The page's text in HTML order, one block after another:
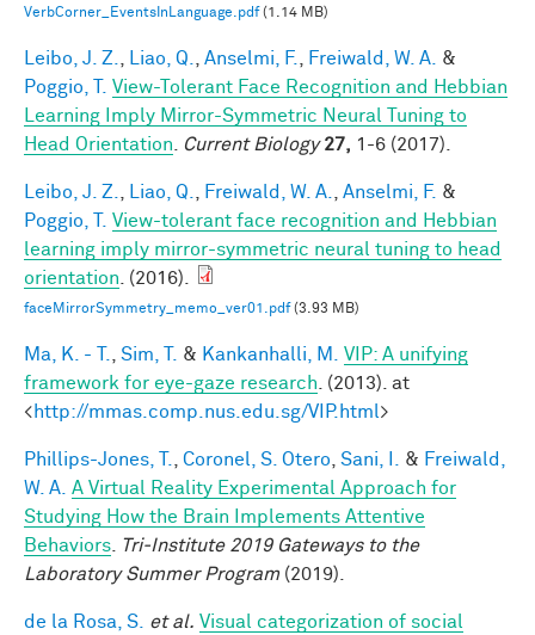
VerbCorner_EventsInLanguage.pdf(1.14 MB)
Leibo, J. Z. Liao, Q. Anselmi, F. Freiwald, W. A.
&
Poggio, T.
View-Tolerant Face Recognition and Hebbian
Learning Imply Mirror-Symmetric Neural Tuning to
Head Orientation
Current Biology 27, 1-6 (2017).
Leibo, J. Z. Liao, Q. Freiwald, W. A. Anselmi, F. &
Poggio, T.
View-tolerant face recognition and Hebbian
learning imply mirror-symmetric neural tuning to head
orientation . (2016).
faceMirrorSymmetry_memo_ver01.pdf(3.93 MB)
Ma, K. - T. Sim, T. & Kankanhalli, M.
VIP: A unifying
framework for eye-gaze research . (2013). at
<http://mmas.comp.nus.edu.sg/VIP.html>
Phillips-Jones, T. Coronel, S. Otero Sani, I. & Freiwald,
W. A. A Virtual Reality Experimental Approach for
Studying How the Brain Implements Attentive
Behaviors
Tri-Institute 2019 Gateways to the
Laboratory Summer Program (2019).
de la Rosa, S. et al. Visual categorization of social